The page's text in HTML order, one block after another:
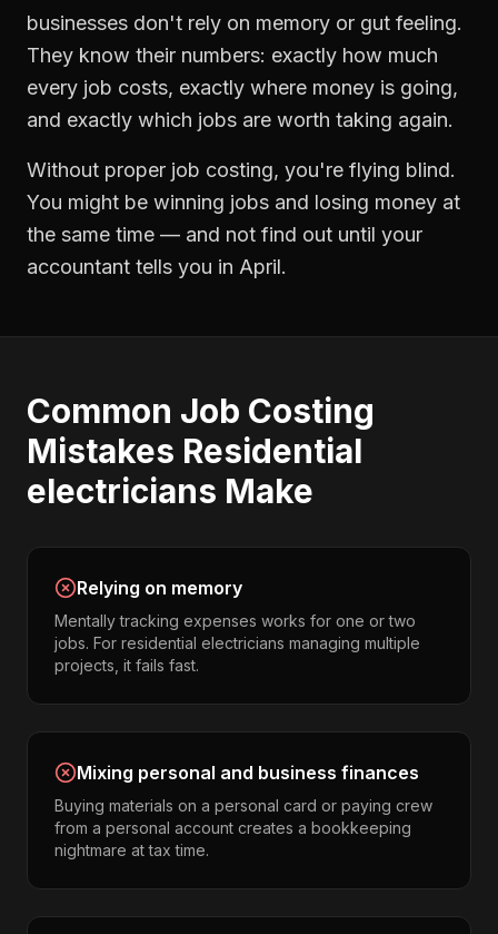
businesses don't rely on memory or gut feeling.
They know their numbers: exactly how much
every job costs, exactly where money is going,
and exactly which jobs are worth taking again.
Without proper job costing, you're flying blind.
You might be winning jobs and losing money at
the same time — and not find out until your
accountant tells you in April.
Common Job Costing
Mistakes Residential
electricians Make
Relying on memory
Mentally tracking expenses works for one or two
jobs. For residential electricians managing multiple
projects, it fails fast.
Mixing personal and business finances
Buying materials on a personal card or paying crew
from a personal account creates a bookkeeping
nightmare at tax time.